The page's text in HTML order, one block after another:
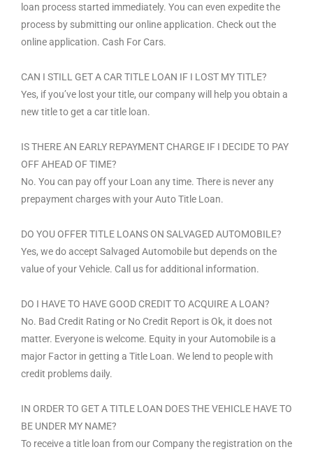
loan process started immediately. You can even expedite the
process by submitting our online application. Check out the
online application. Cash For Cars.
CAN I STILL GET A CAR TITLE LOAN IF I LOST MY TITLE?
Yes, if you’ve lost your title, our company will help you obtain a
new title to get a car title loan.
IS THERE AN EARLY REPAYMENT CHARGE IF I DECIDE TO PAY
OFF AHEAD OF TIME?
No. You can pay off your Loan any time. There is never any
prepayment charges with your Auto Title Loan.
DO YOU OFFER TITLE LOANS ON SALVAGED AUTOMOBILE?
Yes, we do accept Salvaged Automobile but depends on the
value of your Vehicle. Call us for additional information.
DO I HAVE TO HAVE GOOD CREDIT TO ACQUIRE A LOAN?
No. Bad Credit Rating or No Credit Report is Ok, it does not
matter. Everyone is welcome. Equity in your Automobile is a
major Factor in getting a Title Loan. We lend to people with
credit problems daily.
IN ORDER TO GET A TITLE LOAN DOES THE VEHICLE HAVE TO
BE UNDER MY NAME?
To receive a title loan from our Company the registration on the